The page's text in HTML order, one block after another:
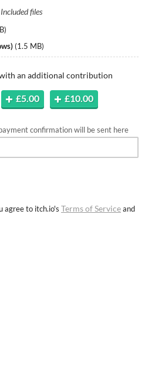
Included files
)
(1.5 MB)
an additional contribution
£5.00 £10.00
confirmation will be sent here
agree to itch.io's Terms of Serviceand